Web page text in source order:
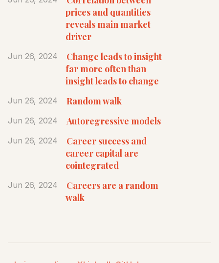
prices and quantities
reveals main market
driver
Jun 26, 2024
Change leads to insight
far more often than
insight leads to change
Jun 26, 2024 Random walk
Jun 26, 2024 Autoregressive models
Jun 26, 2024
Career success and
career capital are
cointegrated
Jun 26, 2024
Careers are a random
walk